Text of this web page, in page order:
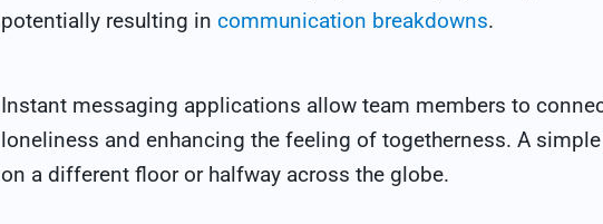
potentially resulting in communication breakdowns.
Instant messaging applications allow team members to
loneliness and enhancing the feeling of togetherness. A simple
on a different floor or halfway across the globe.